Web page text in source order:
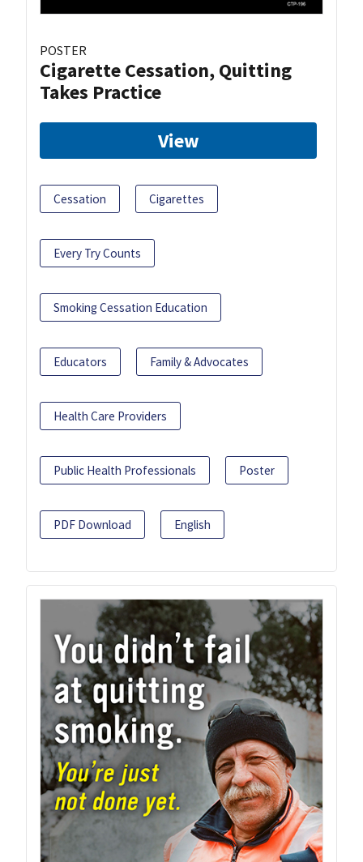
POSTER
Cigarette Cessation, Quitting
Takes Practice
View
Cessation Cigarettes
Every Try Counts
Smoking Cessation Education
Educators Family & Advocates
Health Care Providers
Public Health Professionals Poster
PDF Download English